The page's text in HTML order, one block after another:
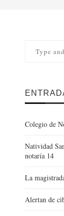
Colegio de
Natividad
notaría 14
La
Alertan de